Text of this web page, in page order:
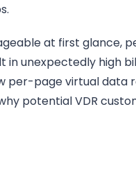
at first glance,
in unexpectedly high
per-page virtual data
potential VDR